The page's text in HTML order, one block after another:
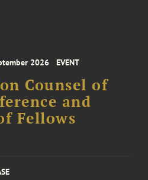
2026 EVENT
Counsel of
and
Fellows